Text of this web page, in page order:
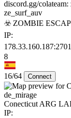
ze_surf_auv
☣️ ZOMBIE
IP:
8
16/64 Connect
de_mirage
Conecticut ARG
IP: